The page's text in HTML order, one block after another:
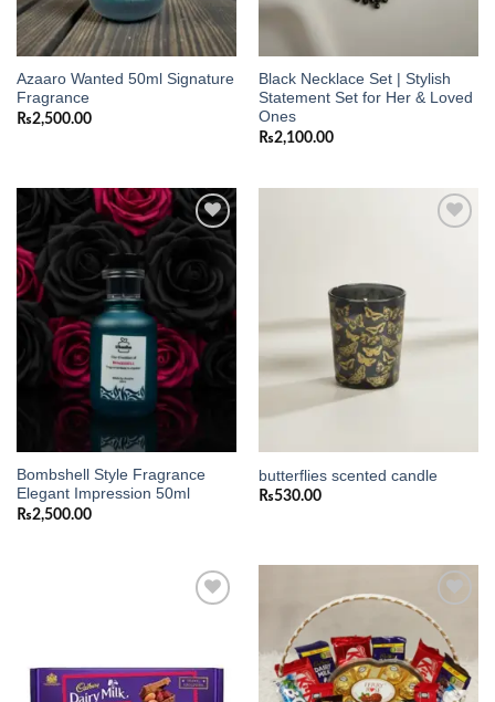
Azaaro Wanted 50ml Signature
Fragrance
₨2,500.00
Black Necklace Set | Stylish
Statement Set for Her & Loved
Ones
₨2,100.00
Add to
wishlist
Bombshell Style Fragrance
Elegant Impression 50ml
₨2,500.00
butterflies scented candle
₨530.00
Add to
wishlist